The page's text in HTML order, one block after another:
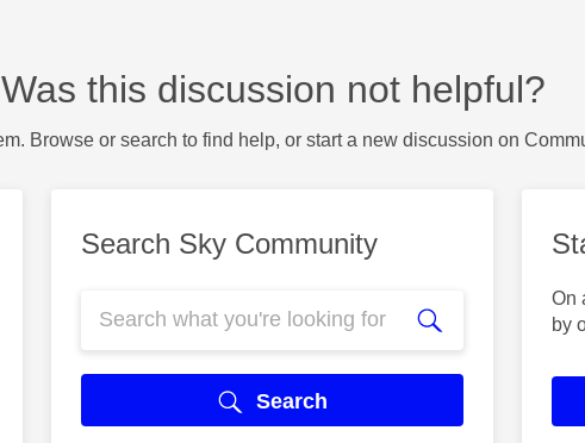
Was this discussion not helpful?
Browse or search to find help, or start a new discussion on
Search Sky Community
Search
On
by